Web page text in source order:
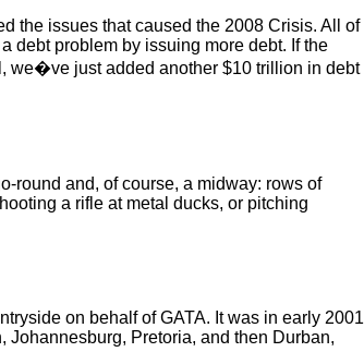
the issues that caused the 2008 Crisis. All of
debt problem by issuing more debt. If the
we�ve just added another $10 trillion in debt
round and, of course, a midway: rows of
a rifle at metal ducks, or pitching
on behalf of GATA. It was in early 2001
Johannesburg, Pretoria, and then Durban,